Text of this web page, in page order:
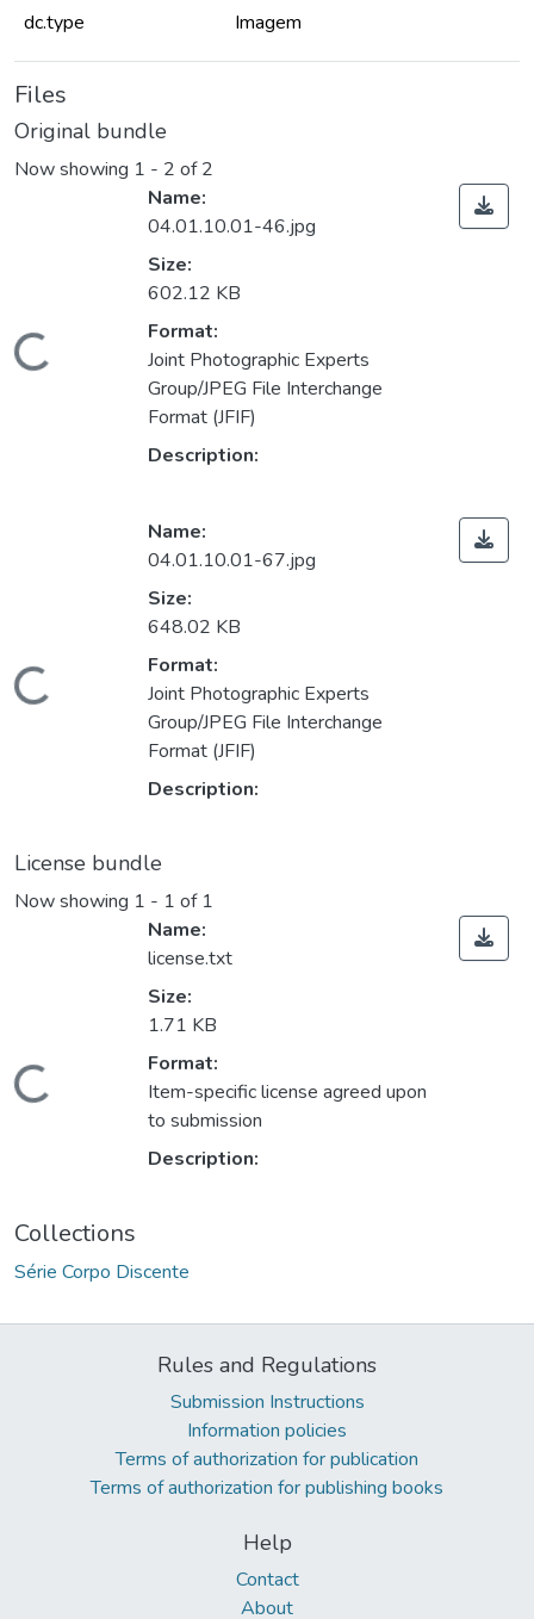
dc.type Imagem
Files
Original bundle
Now showing 1 - 2 of 2
Loading...
Name:
04.01.10.01-46.jpg
Size:
602.12 KB
Format:
Joint Photographic Experts
Group/JPEG File Interchange
Format (JFIF)
Description:
Loading...
Name:
04.01.10.01-67.jpg
Size:
648.02 KB
Format:
Joint Photographic Experts
Group/JPEG File Interchange
Format (JFIF)
Description:
License bundle
Now showing 1 - 1 of 1
Loading...
Name:
license.txt
Size:
1.71 KB
Format:
Item-specific license agreed upon
to submission
Description:
Collections
Série Corpo Discente
Rules and Regulations
Submission Instructions
Information policies
Terms of authorization for publication
Terms of authorization for publishing books
Help
Contact
About